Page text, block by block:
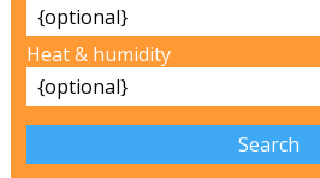
Heat & humidity